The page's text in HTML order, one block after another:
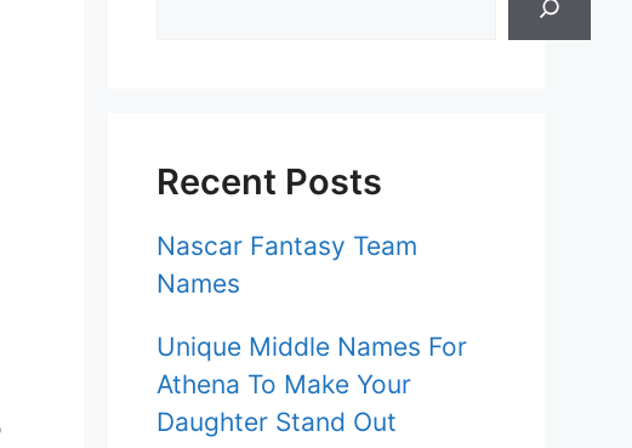
Recent Posts
Nascar Fantasy Team
Names
Unique Middle Names For
Athena To Make Your
Daughter Stand Out